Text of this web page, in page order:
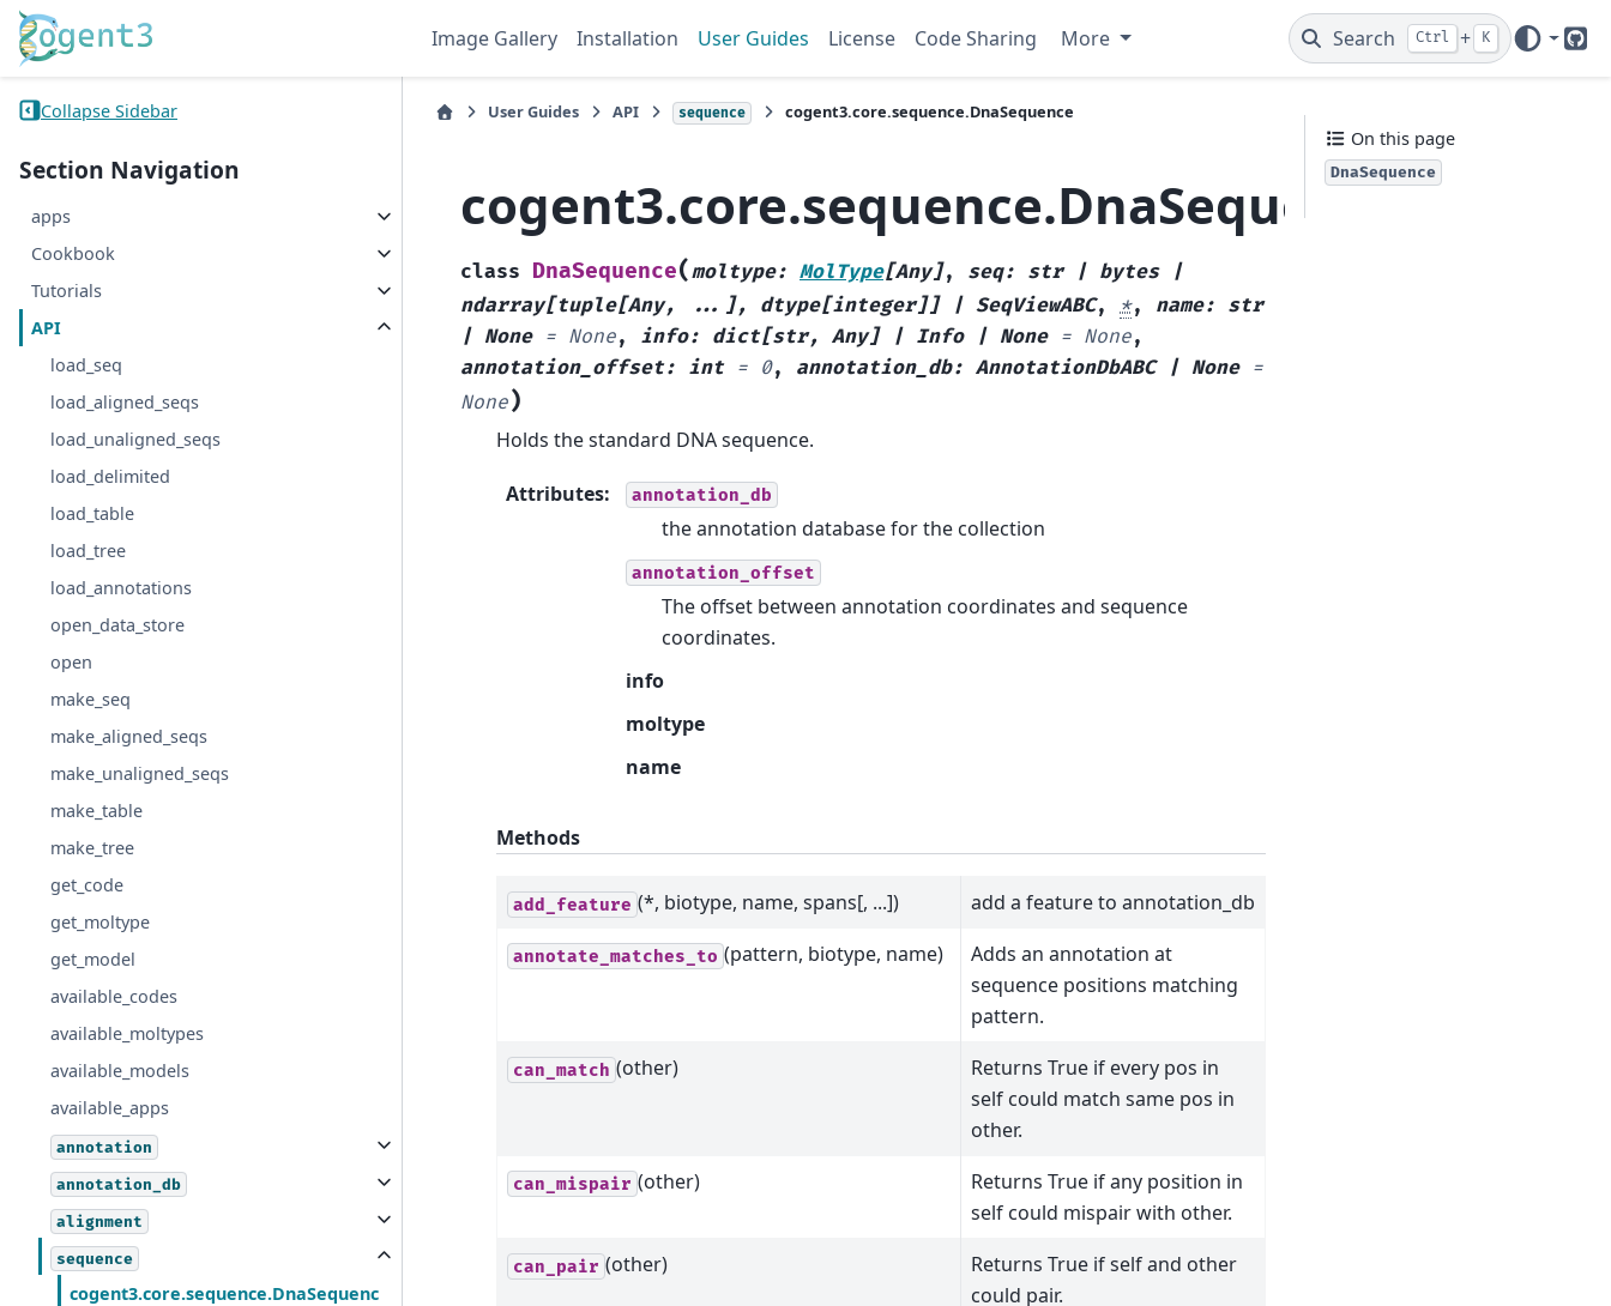
Image Gallery Installation User Guides License Code Sharing More Search Ctrl + K
Collapse Sidebar
Section Navigation
apps
Cookbook
Tutorials
API
load_seq
load_aligned_seqs
load_unaligned_seqs
load_delimited
load_table
load_tree
load_annotations
open_data_store
open
make_seq
make_aligned_seqs
make_unaligned_seqs
make_table
make_tree
get_code
get_moltype
get_model
available_codes
available_moltypes
available_models
available_apps
annotation
annotation_db
alignment
sequence
cogent3.core.sequence.DnaSequenc
User Guides API sequence cogent3.core.sequence.DnaSequence
cogent3.core.sequence.DnaSequence
class DnaSequence(moltype: MolType[Any], seq: str | bytes
|
ndarray[tuple[Any, ... ], dtype[integer]] | SeqViewABC, *, name: str
| None = None, info: dict[str, Any] | Info | None = None,
annotation_offset: int = 0, annotation_db: AnnotationDbABC | None =
None)
Holds the standard DNA sequence.
Attributes: annotation_db
the annotation database for the collection
annotation_offset
The offset between annotation coordinates and sequence
coordinates.
info
moltype
name
Methods
add_feature (*, biotype, name, spans[, ...]) add a feature to annotation_db
annotate_matches_to (pattern, biotype, name)
Adds an annotation at
sequence positions matching
pattern.
can_match (other)
Returns True if every pos in
self could match same pos in
other.
can_mispair (other)
Returns True if any position in
self could mispair with other.
can_pair (other)
Returns True if self and other
could pair.
On this page
DnaSequence